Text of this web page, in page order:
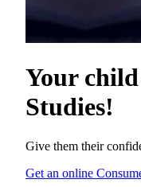
Your
Studies!
Give them their
Get an online